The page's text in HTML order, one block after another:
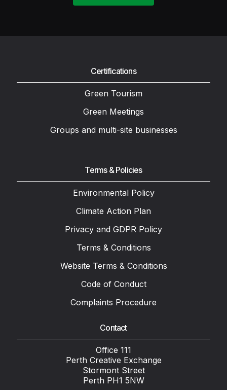
Certifications
Green Tourism
Green Meetings
Groups and multi-site businesses
Terms & Policies
Environmental Policy
Climate Action Plan
Privacy and GDPR Policy
Terms & Conditions
Website Terms & Conditions
Code of Conduct
Complaints Procedure
Contact
Office 111
Perth Creative Exchange
Stormont Street
Perth PH1 5NW